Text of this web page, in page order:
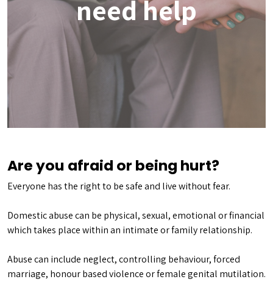
need help
Are you afraid or being hurt?
Everyone has the right to be safe and live without fear.
Domestic abuse can be physical, sexual, emotional or financial
which takes place within an intimate or family relationship.
Abuse can include neglect, controlling behaviour, forced
marriage, honour based violence or female genital mutilation.